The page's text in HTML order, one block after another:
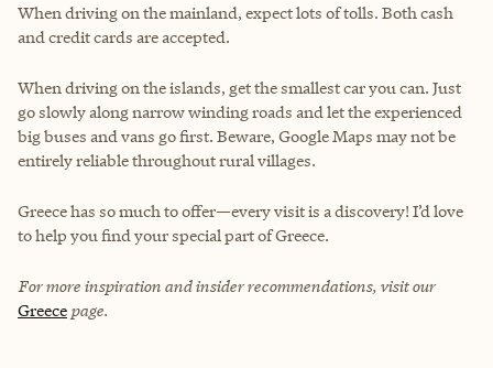
When driving on the mainland, expect lots of tolls. Both cash
and credit cards are accepted.
When driving on the islands, get the smallest car you can. Just
go slowly along narrow winding roads and let the experienced
big buses and vans go first. Beware, Google Maps may not be
entirely reliable throughout rural villages.
Greece has so much to offer—every visit is a discovery! I’d love
to help you find your special part of Greece.
For more inspiration and insider recommendations, visit our
Greece page.